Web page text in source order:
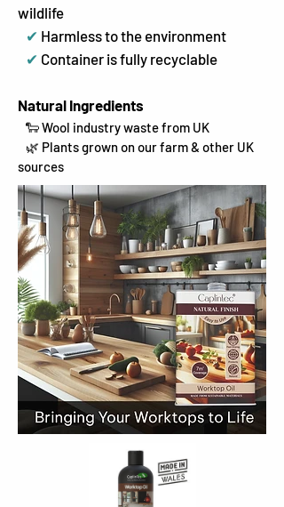
wildlife
✔ Harmless to the environment
✔ Container is fully recyclable
Natural Ingredients
🐑 Wool industry waste from UK
🌿 Plants grown on our farm & other UK
sources